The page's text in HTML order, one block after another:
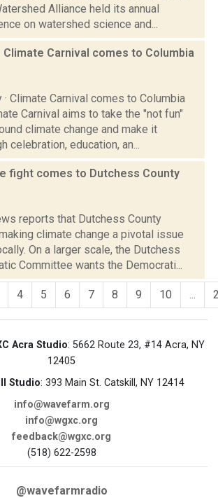
Alliance held its annual
on watershed science and...
Climate Carnival comes to Columbia
· Climate Carnival comes to Columbia
Carnival aims to take the "not fun"
climate change and make it
celebration, education, an...
fight comes to Dutchess County
reports that Dutchess County
climate change a pivotal issue
On a larger scale, the Dutchess
Committee wants the Democrati...
4 5 6 7 8 9 10 ...
Acra Studio: 5662 Route 23, #14 Acra, NY
12405
Studio: 393 Main St. Catskill, NY 12414
info@wavefarm.org
info@wgxc.org
feedback@wgxc.org
(518) 622-2598
@wavefarmradio